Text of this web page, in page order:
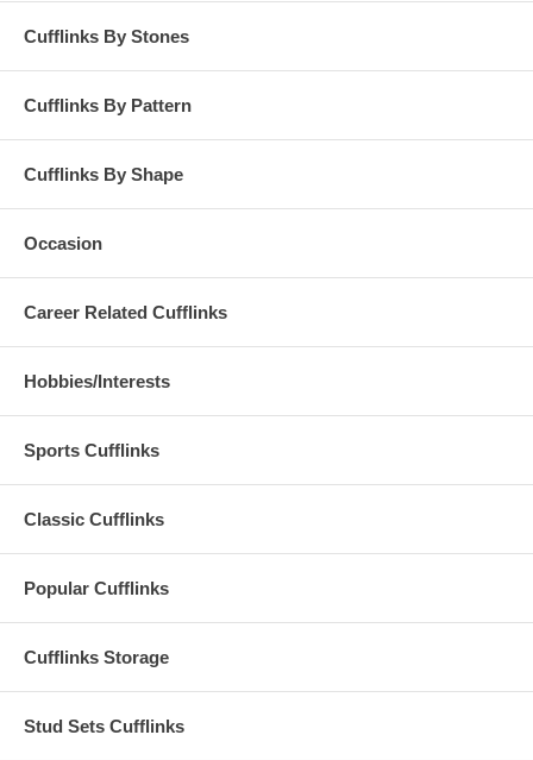
Cufflinks By Stones
Cufflinks By Pattern
Cufflinks By Shape
Occasion
Career Related Cufflinks
Hobbies/Interests
Sports Cufflinks
Classic Cufflinks
Popular Cufflinks
Cufflinks Storage
Stud Sets Cufflinks